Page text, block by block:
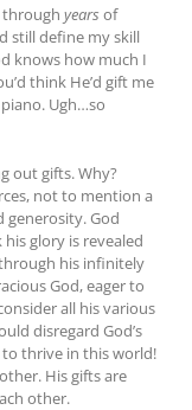
through years of
still define my skill
knows how much I
think He’d gift me
Ugh…so
out gifts. Why?
not to mention a
God
glory is revealed
his infinitely
God, eager to
all his various
disregard God’s
to thrive in this world!
His gifts are
other.